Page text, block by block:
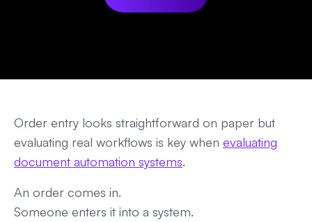
Order entry looks straightforward on paper but
evaluating real workflows is key when evaluating
document automation systems.
An order comes in.
Someone enters it into a system.